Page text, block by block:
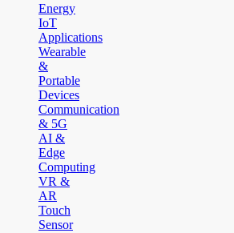
Energy
IoT
Applications
Wearable
&
Portable
Devices
Communication
& 5G
AI &
Edge
Computing
VR &
AR
Touch
Sensor